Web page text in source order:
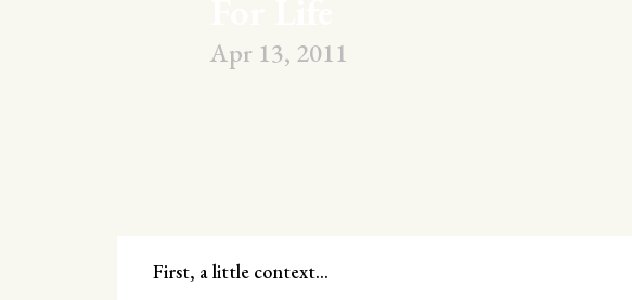
Apr 13, 2011
First, a little context…